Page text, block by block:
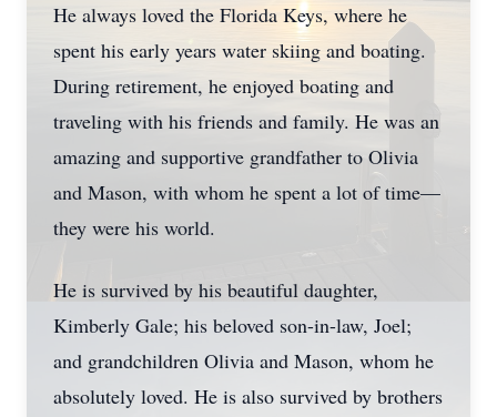
He always loved the Florida Keys, where he
spent his early years water skiing and boating.
During retirement, he enjoyed boating and
traveling with his friends and family. He was an
amazing and supportive grandfather to Olivia
and Mason, with whom he spent a lot of time—
they were his world.
He is survived by his beautiful daughter,
Kimberly Gale; his beloved son-in-law, Joel;
and grandchildren Olivia and Mason, whom he
absolutely loved. He is also survived by brothers